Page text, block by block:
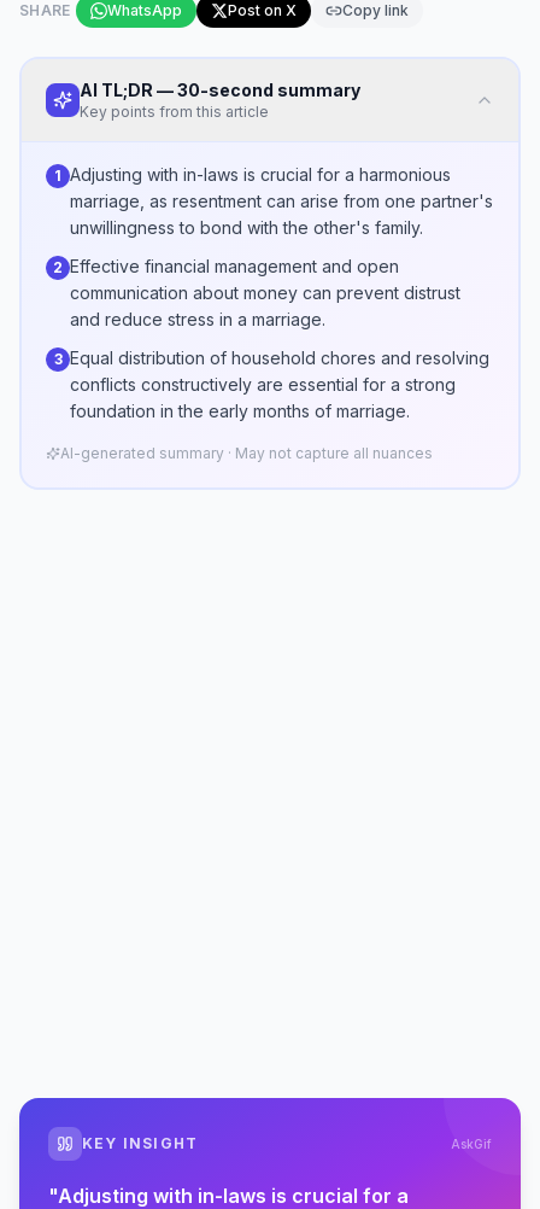
SHARE WhatsApp Post on X Copy link
AI TL;DR — 30-second summary
Key points from this article
1 Adjusting with in-laws is crucial for a harmonious
marriage, as resentment can arise from one partner's
unwillingness to bond with the other's family.
2 Effective financial management and open
communication about money can prevent distrust
and reduce stress in a marriage.
3 Equal distribution of household chores and resolving
conflicts constructively are essential for a strong
foundation in the early months of marriage.
AI-generated summary · May not capture all nuances
KEY INSIGHT AskGif
"Adjusting with in-laws is crucial for a